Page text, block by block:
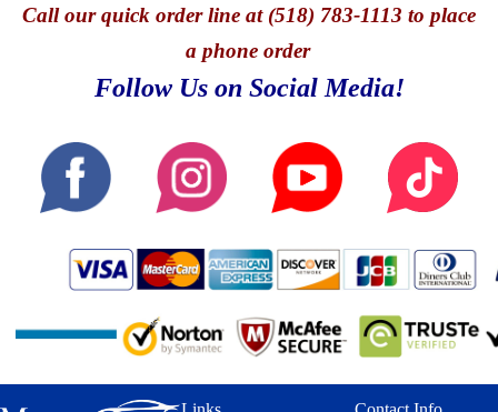
Callour quick order line at (518) 783-1113 to place
a phone order
Follow Us on Social Media!